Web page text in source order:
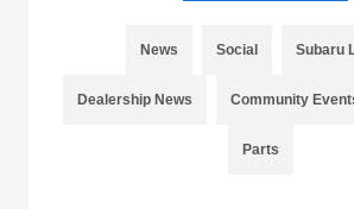
News Social Subaru
Dealership News Community
Parts